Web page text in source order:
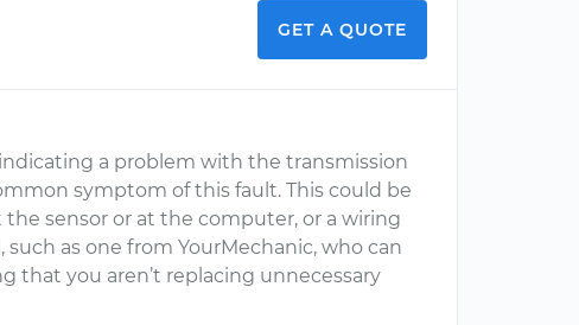
GET A QUOTE
a problem with the transmission
symptom of this fault. This could be
sensor or at the computer, or a wiring
as one from YourMechanic, who can
that you aren’t replacing unnecessary